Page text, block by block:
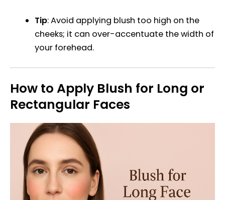
Tip: Avoid applying blush too high on the
cheeks; it can over-accentuate the width of
your forehead.
How to Apply Blush for Long or
Rectangular Faces